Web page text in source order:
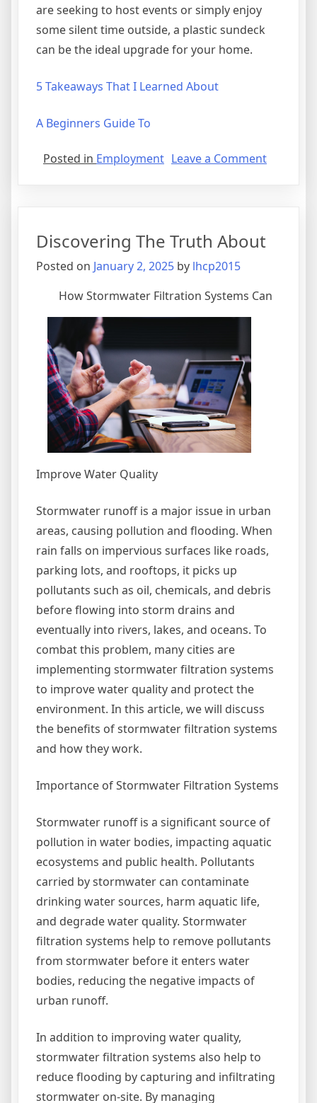
are seeking to host events or simply enjoy
some silent time outside, a plastic sundeck
can be the ideal upgrade for your home.
5 Takeaways That I Learned About
A Beginners Guide To
Posted in Employment Leave a Commenton
Discovering The Truth About
Posted on January 2, 2025 by lhcp2015
How Stormwater Filtration Systems Can
Improve Water Quality
Stormwater runoff is a major issue in urban
areas, causing pollution and flooding. When
rain falls on impervious surfaces like roads,
parking lots, and rooftops, it picks up
pollutants such as oil, chemicals, and debris
before flowing into storm drains and
eventually into rivers, lakes, and oceans. To
combat this problem, many cities are
implementing stormwater filtration systems
to improve water quality and protect the
environment. In this article, we will discuss
the benefits of stormwater filtration systems
and how they work.
Importance of Stormwater Filtration Systems
Stormwater runoff is a significant source of
pollution in water bodies, impacting aquatic
ecosystems and public health. Pollutants
carried by stormwater can contaminate
drinking water sources, harm aquatic life,
and degrade water quality. Stormwater
filtration systems help to remove pollutants
from stormwater before it enters water
bodies, reducing the negative impacts of
urban runoff.
In addition to improving water quality,
stormwater filtration systems also help to
reduce flooding by capturing and infiltrating
stormwater on-site. By managing